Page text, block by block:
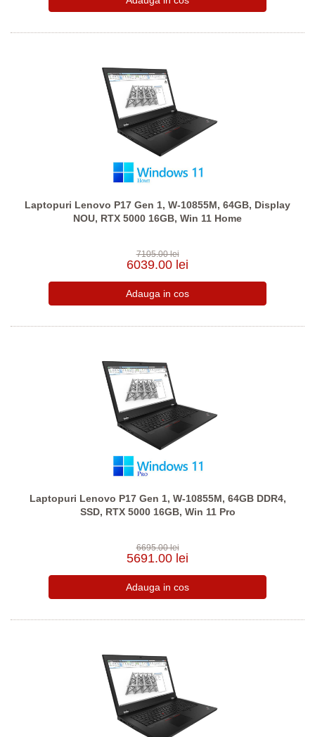
Laptopuri Lenovo P17 Gen 1, W-10855M, 64GB, Display
NOU, RTX 5000 16GB, Win 11 Home
7105.00 lei
6039.00 lei
Laptopuri Lenovo P17 Gen 1, W-10855M, 64GB DDR4,
SSD, RTX 5000 16GB, Win 11 Pro
6695.00 lei
5691.00 lei